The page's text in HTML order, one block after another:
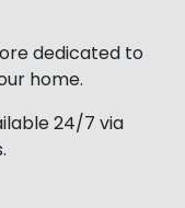
dedicated to
home.
24/7 via